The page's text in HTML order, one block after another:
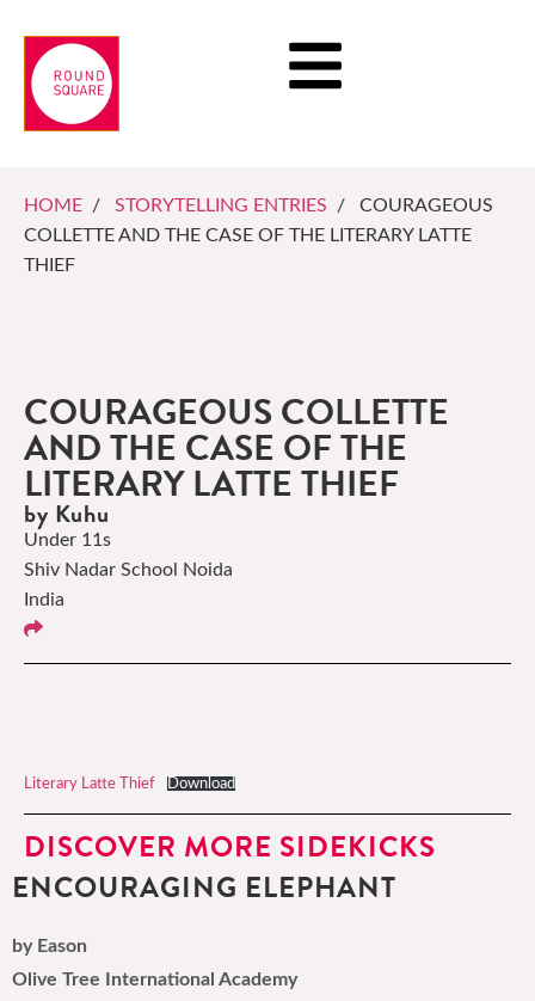
HOME / STORYTELLING ENTRIES / COURAGEOUS
COLLETTE AND THE CASE OF THE LITERARY LATTE
THIEF
COURAGEOUS COLLETTE
AND THE CASE OF THE
LITERARY LATTE THIEF
by Kuhu
Under 11s
Shiv Nadar School Noida
India
Literary Latte Thief Download
DISCOVER MORE SIDEKICKS
ENCOURAGING ELEPHANT
by Eason
Olive Tree International Academy